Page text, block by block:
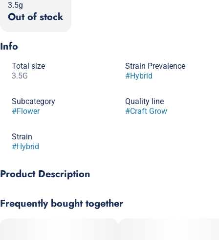
3.5g
Out of stock
Info
Total size
3.5G
Strain Prevalence
#Hybrid
Subcategory
#Flower
Quality line
#Craft Grow
Strain
#Hybrid
Product Description
Sherb BX1 (Girl Scout Cookies x Pink Panties), bred by Seed
Frequently bought together